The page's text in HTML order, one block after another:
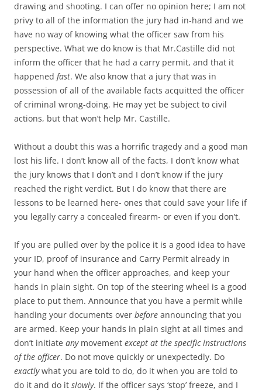
drawing and shooting. I can offer no opinion here; I am not
privy to all of the information the jury had in-hand and we
have no way of knowing what the officer saw from his
perspective. What we do know is that Mr.Castille did not
inform the officer that he had a carry permit, and that it
happened fast. We also know that a jury that was in
possession of all of the available facts acquitted the officer
of criminal wrong-doing. He may yet be subject to civil
actions, but that won’t help Mr. Castille.
Without a doubt this was a horrific tragedy and a good man
lost his life. I don’t know all of the facts, I don’t know what
the jury knows that I don’t and I don’t know if the jury
reached the right verdict. But I do know that there are
lessons to be learned here- ones that could save your life if
you legally carry a concealed firearm- or even if you don’t.
If you are pulled over by the police it is a good idea to have
your ID, proof of insurance and Carry Permit already in
your hand when the officer approaches, and keep your
hands in plain sight. On top of the steering wheel is a good
place to put them. Announce that you have a permit while
handing your documents over before announcing that you
are armed. Keep your hands in plain sight at all times and
don’t initiate anymovement except at the specific instructions
of the officer. Do not move quickly or unexpectedly. Do
exactlywhat you are told to do, do it when you are told to
do it and do it slowly. If the officer says ‘stop’ freeze, and I